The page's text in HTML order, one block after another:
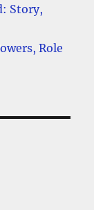
Story,
Role